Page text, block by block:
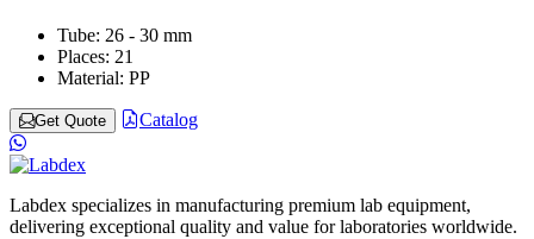
Tube: 26 - 30 mm
Places: 21
Material: PP
Get Quote Catalog
Labdex specializes in manufacturing premium lab equipment,
delivering exceptional quality and value for laboratories worldwide.